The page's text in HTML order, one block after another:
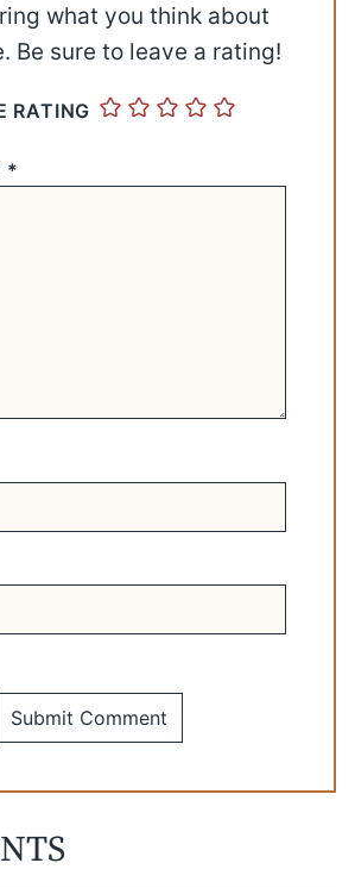
what you think about
Be sure to leave a rating!
RATING
*